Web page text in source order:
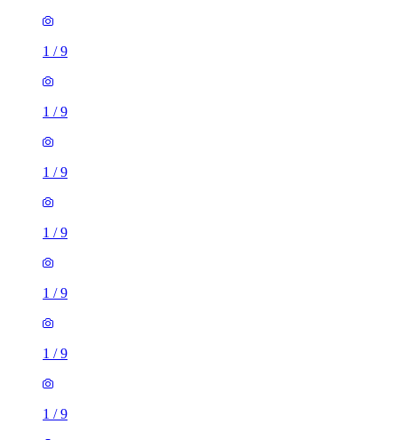
1 /9
1 /9
1 /9
1 /9
1 /9
1 /9
1 /9